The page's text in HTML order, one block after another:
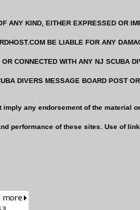
KIND, EITHER EXPRESSED OR
BE LIABLE FOR ANY
CONNECTED WITH ANY NJ SCUBA
DIVERS MESSAGE BOARD POST
any endorsement of the material
performance of these sites. Use of